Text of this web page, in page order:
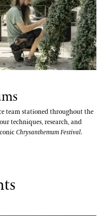
team stationed throughout the
techniques, research, and
Chrysanthemum Festival.